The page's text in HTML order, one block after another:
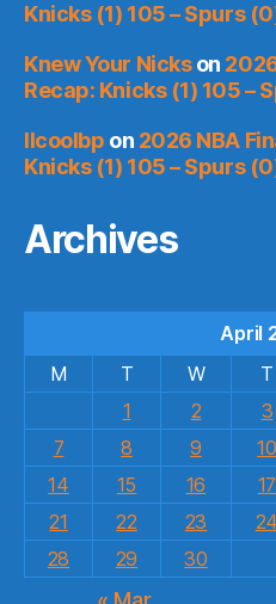
Knicks (1) 105 – Spurs
Knew Your Nickson
Recap: Knicks (1) 105 –
llcoolbp on 2026 NBA
Knicks (1) 105 – Spurs
Archives
April
M
T W T
1
2 3
7
8 9 10
14
15 16 17
21
22 23 24
28
29 30